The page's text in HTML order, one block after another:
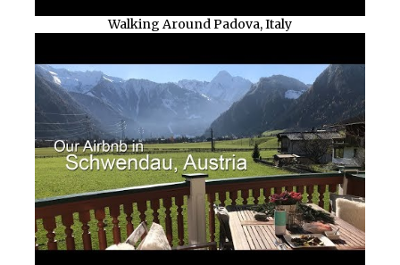
Walking Around Padova, Italy